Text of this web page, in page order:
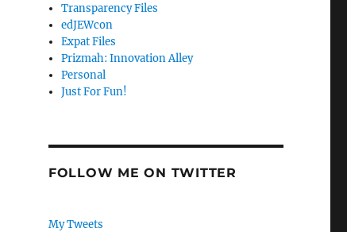
Transparency Files
edJEWcon
Expat Files
Prizmah: Innovation Alley
Personal
Just For Fun!
FOLLOW ME ON TWITTER
My Tweets